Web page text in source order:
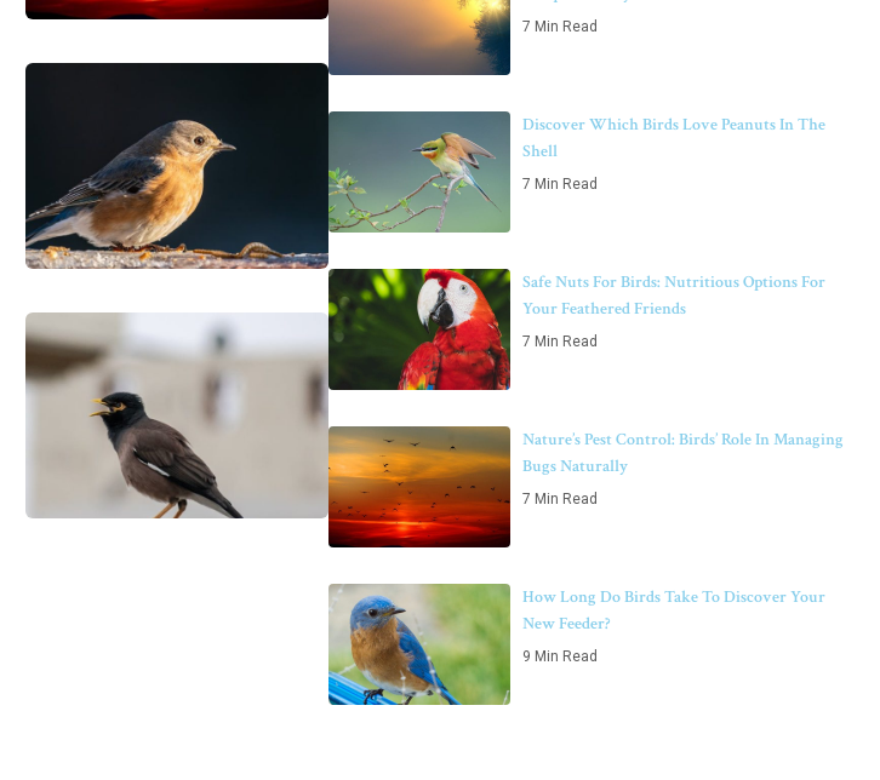
7 Min Read
Discover Which Birds Love Peanuts In The
Shell
7 Min Read
Safe Nuts For Birds: Nutritious Options For
Your Feathered Friends
7 Min Read
Nature’s Pest Control: Birds’ Role In Managing
Bugs Naturally
7 Min Read
How Long Do Birds Take To Discover Your
New Feeder?
9 Min Read